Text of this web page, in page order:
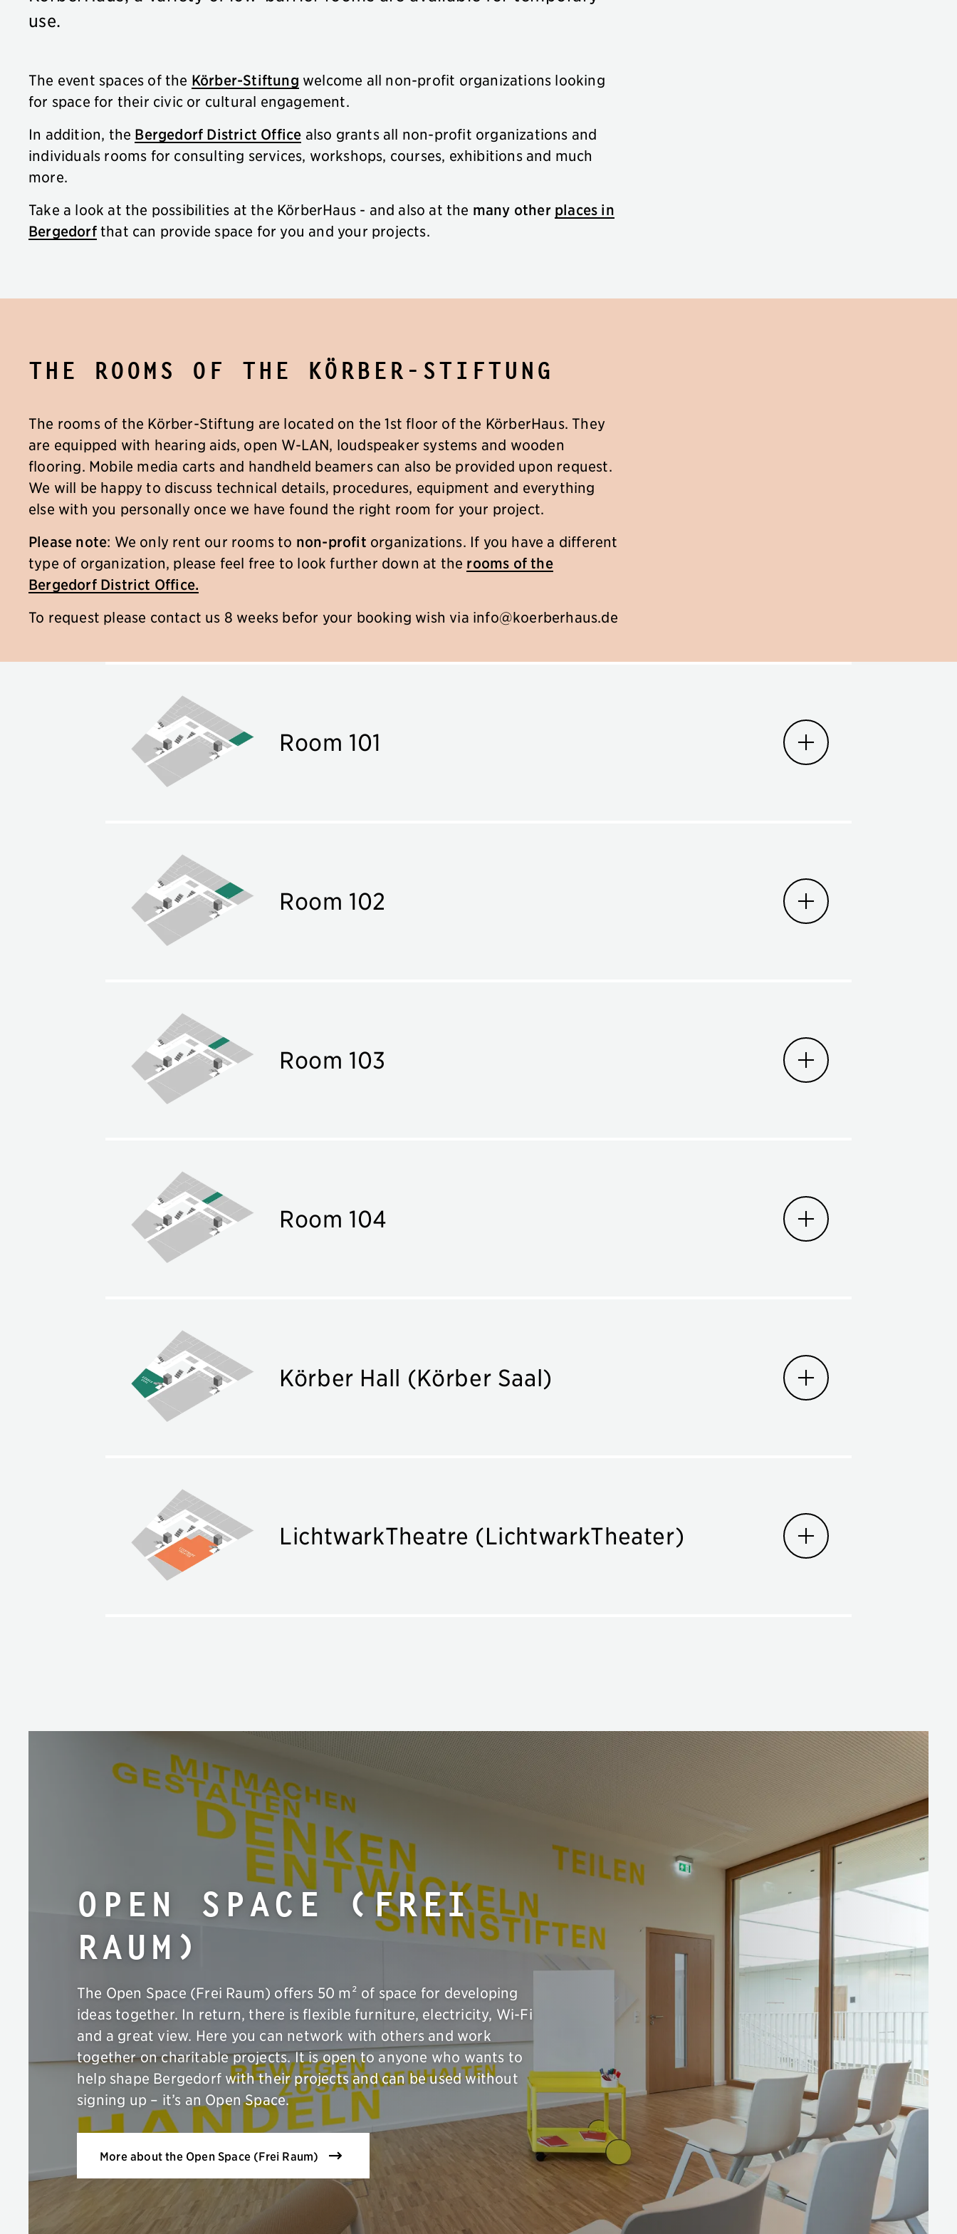
use.
The event spaces of the Körber-Stiftung welcome all non-profit organizations looking
for space for their civic or cultural engagement.
In addition, the Bergedorf District Office also grants all non-profit organizations and
individuals rooms for consulting services, workshops, courses, exhibitions and much
more.
Take a look at the possibilities at the KörberHaus - and also at the many other places in
Bergedorf that can provide space for you and your projects.
The rooms of the Körber-Stiftung
The rooms of the Körber-Stiftung are located on the 1st floor of the KörberHaus. They
are equipped with hearing aids, open W-LAN, loudspeaker systems and wooden
flooring. Mobile media carts and handheld beamers can also be provided upon request.
We will be happy to discuss technical details, procedures, equipment and everything
else with you personally once we have found the right room for your project.
Please note: We only rent our rooms to non-profit organizations. If you have a different
type of organization, please feel free to look further down at the rooms of the
Bergedorf District Office.
To request please contact us 8 weeks befor your booking wish via info@koerberhaus.de
Room 101
Room 102
Room 103
Room 104
Körber Hall (Körber Saal)
LichtwarkTheatre (LichtwarkTheater)
open space (Frei
Raum)
The Open Space (Frei Raum) offers 50 m² of space for developing
ideas together. In return, there is flexible furniture, electricity, Wi-Fi
and a great view. Here you can network with others and work
together on charitable projects. It is open to anyone who wants to
help shape Bergedorf with their projects and can be used without
signing up – it’s an Open Space.
More about the Open Space (Frei Raum)